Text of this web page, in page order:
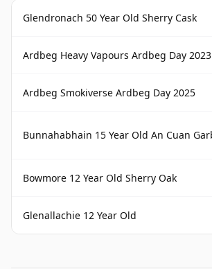
Glendronach 50 Year Old Sherry Cask
Ardbeg Heavy Vapours Ardbeg Day 2023
Ardbeg Smokiverse Ardbeg Day 2025
Bunnahabhain 15 Year Old An Cuan Garbh #1 Westering Home
Bowmore 12 Year Old Sherry Oak
Glenallachie 12 Year Old